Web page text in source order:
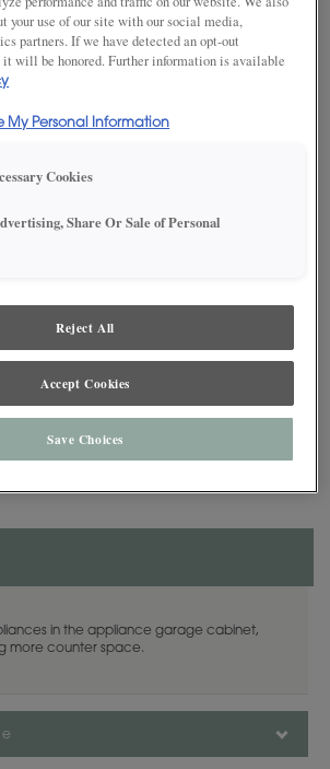
SAVE TO MY FAVORITES
illustrations have been reproduced as
technologies permit. To ensure highest
in the appliance garage cabinet,
more counter space.
your use of our site with our social media,
partners. If we have detected an opt-out
it will be honored. Further information is available
My Personal Information
Cookies
Share Or Sale of Personal
Reject All
Accept Cookies
Save Choices